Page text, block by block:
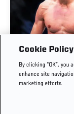
GREATEST
CONTENDER
Cookie Policy
By clicking “OK”, you
enhance site
marketing efforts.